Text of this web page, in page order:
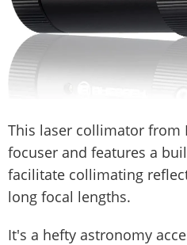
This laser collimator from
focuser and features a
facilitate collimating
long focal lengths.
It's a hefty astronomy